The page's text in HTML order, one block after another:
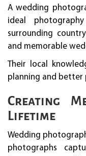
A wedding
ideal
surrounding
and memorable
Their local
planning and better
Creating
Lifetime
Wedding
photographs